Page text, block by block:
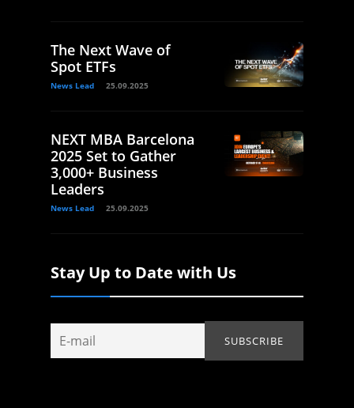
The Next Wave of
Spot ETFs
News Lead 25.09.2025
NEXT MBA Barcelona
2025 Set to Gather
3,000+ Business
Leaders
News Lead 25.09.2025
Stay Up to Date with Us